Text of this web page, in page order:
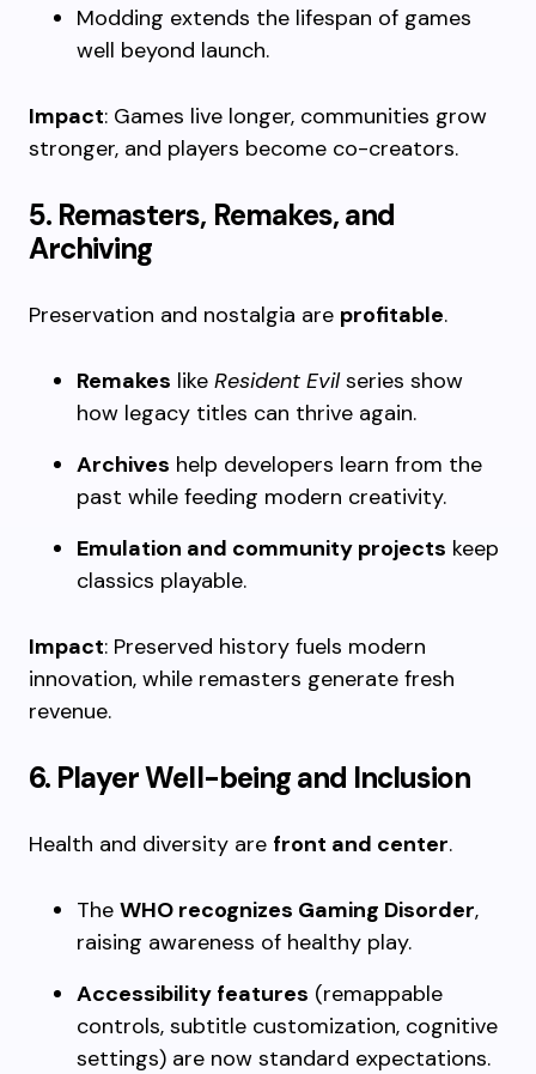
Modding extends the lifespan of games
well beyond launch.
Impact: Games live longer, communities grow
stronger, and players become co-creators.
5. Remasters, Remakes, and
Archiving
Preservation and nostalgia are profitable.
Remakes like Resident Evilseries show
how legacy titles can thrive again.
Archives help developers learn from the
past while feeding modern creativity.
Emulation and community projects keep
classics playable.
Impact: Preserved history fuels modern
innovation, while remasters generate fresh
revenue.
6. Player Well-being and Inclusion
Health and diversity are front and center.
The WHO recognizes Gaming Disorder,
raising awareness of healthy play.
Accessibility features (remappable
controls, subtitle customization, cognitive
settings) are now standard expectations.